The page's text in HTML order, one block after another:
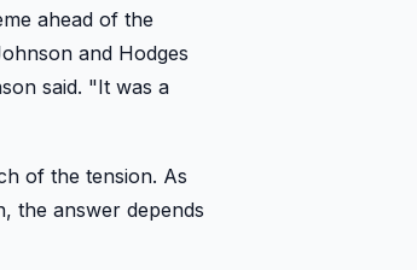
ahead of the
and Hodges
said. "It was a
of the tension. As
the answer depends